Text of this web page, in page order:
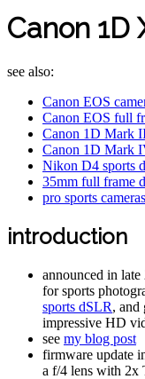
Canon 1D
see also:
Canon EOS
Canon EOS full
Canon 1D Mark
Canon 1D Mark
Nikon D4 sports
35mm full frame
pro sports
introduction
announced in
for sports
sports dSLR, and
impressive HD
see my blog post
firmware update
a f/4 lens with 2x